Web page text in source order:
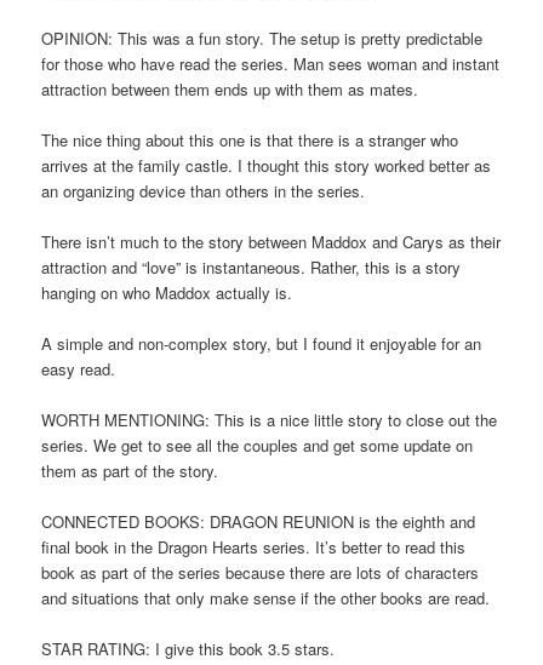
OPINION: This was a fun story. The setup is pretty predictable
for those who have read the series. Man sees woman and instant
attraction between them ends up with them as mates.
The nice thing about this one is that there is a stranger who
arrives at the family castle. I thought this story worked better as
an organizing device than others in the series.
There isn’t much to the story between Maddox and Carys as their
attraction and “love” is instantaneous. Rather, this is a story
hanging on who Maddox actually is.
A simple and non-complex story, but I found it enjoyable for an
easy read.
WORTH MENTIONING: This is a nice little story to close out the
series. We get to see all the couples and get some update on
them as part of the story.
CONNECTED BOOKS: DRAGON REUNION is the eighth and
final book in the Dragon Hearts series. It’s better to read this
book as part of the series because there are lots of characters
and situations that only make sense if the other books are read.
STAR RATING: I give this book 3.5 stars.